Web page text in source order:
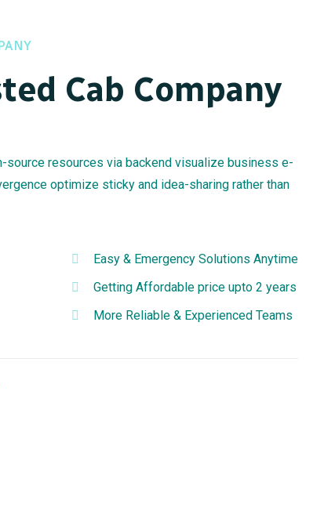
Cab Company
resources via backend visualize business e-
optimize sticky and idea-sharing rather than
Easy & Emergency Solutions Anytime
Getting Affordable price upto 2 years
More Reliable & Experienced Teams